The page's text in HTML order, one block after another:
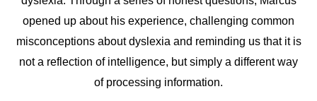
opened up about his experience, challenging common
misconceptions about dyslexia and reminding us that it is
not a reflection of intelligence, but simply a different way
of processing information.